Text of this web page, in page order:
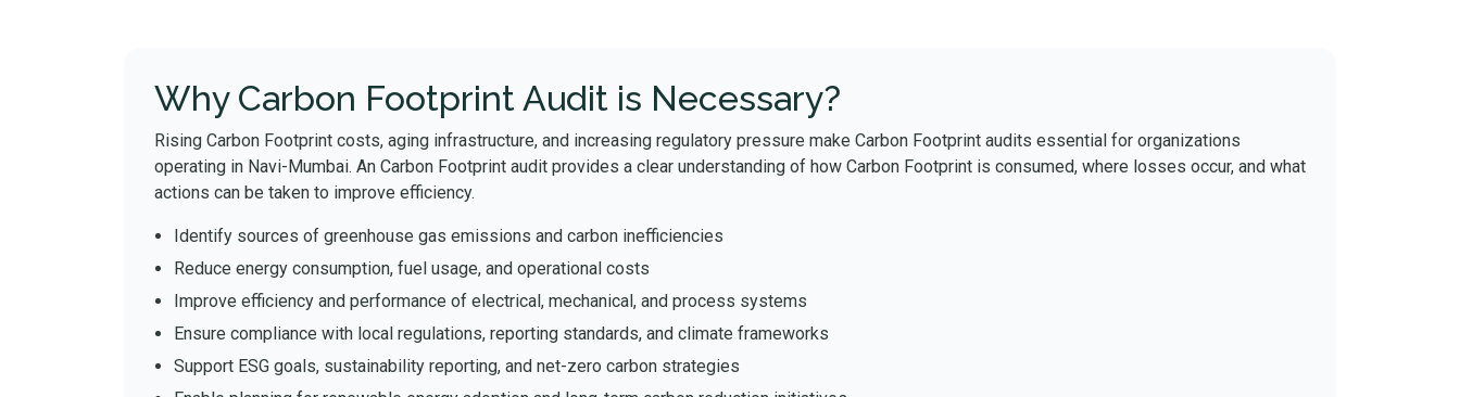
Why Carbon Footprint Audit is Necessary?
Rising Carbon Footprint costs, aging infrastructure, and increasing regulatory pressure make Carbon Footprint audits essential for organizations
operating in Navi-Mumbai. An Carbon Footprint audit provides a clear understanding of how Carbon Footprint is consumed, where losses occur, and what
actions can be taken to improve efficiency.
Identify sources of greenhouse gas emissions and carbon inefficiencies
Reduce energy consumption, fuel usage, and operational costs
Improve efficiency and performance of electrical, mechanical, and process systems
Ensure compliance with local regulations, reporting standards, and climate frameworks
Support ESG goals, sustainability reporting, and net-zero carbon strategies